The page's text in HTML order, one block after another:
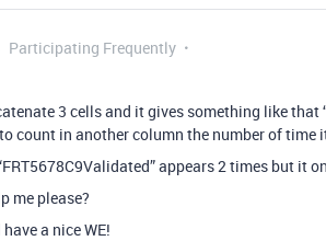
Participating Frequently
3 cells and it gives something like that
count in another column the number of time
appears 2 times but it
me please?
a nice WE!